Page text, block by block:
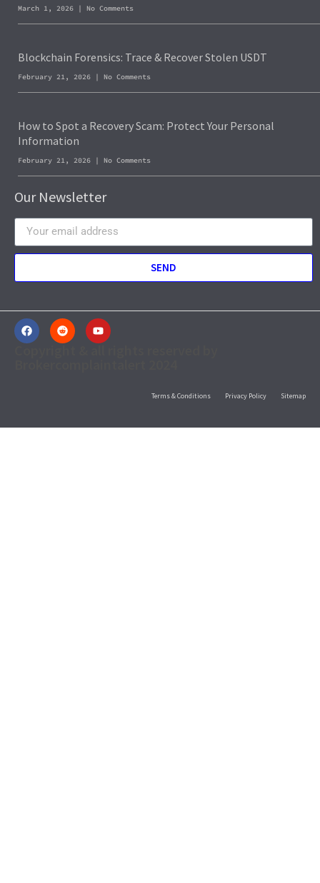
March 1, 2026 No Comments
Blockchain Forensics: Trace & Recover Stolen USDT
February 21, 2026 No Comments
How to Spot a Recovery Scam: Protect Your Personal
Information
February 21, 2026 No Comments
Our Newsletter
SEND
Terms & Conditions Privacy Policy Sitemap